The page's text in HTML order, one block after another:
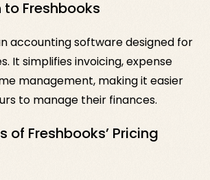
Freshbooks
accounting software designed for
It simplifies invoicing, expense
management, making it easier
to manage their finances.
of Freshbooks’ Pricing